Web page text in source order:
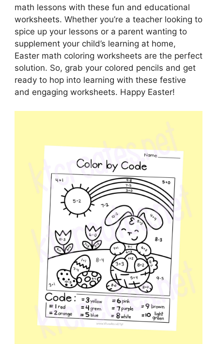
math lessons with these fun and educational
worksheets. Whether you’re a teacher looking to
spice up your lessons or a parent wanting to
supplement your child’s learning at home,
Easter math coloring worksheets are the perfect
solution. So, grab your colored pencils and get
ready to hop into learning with these festive
and engaging worksheets. Happy Easter!